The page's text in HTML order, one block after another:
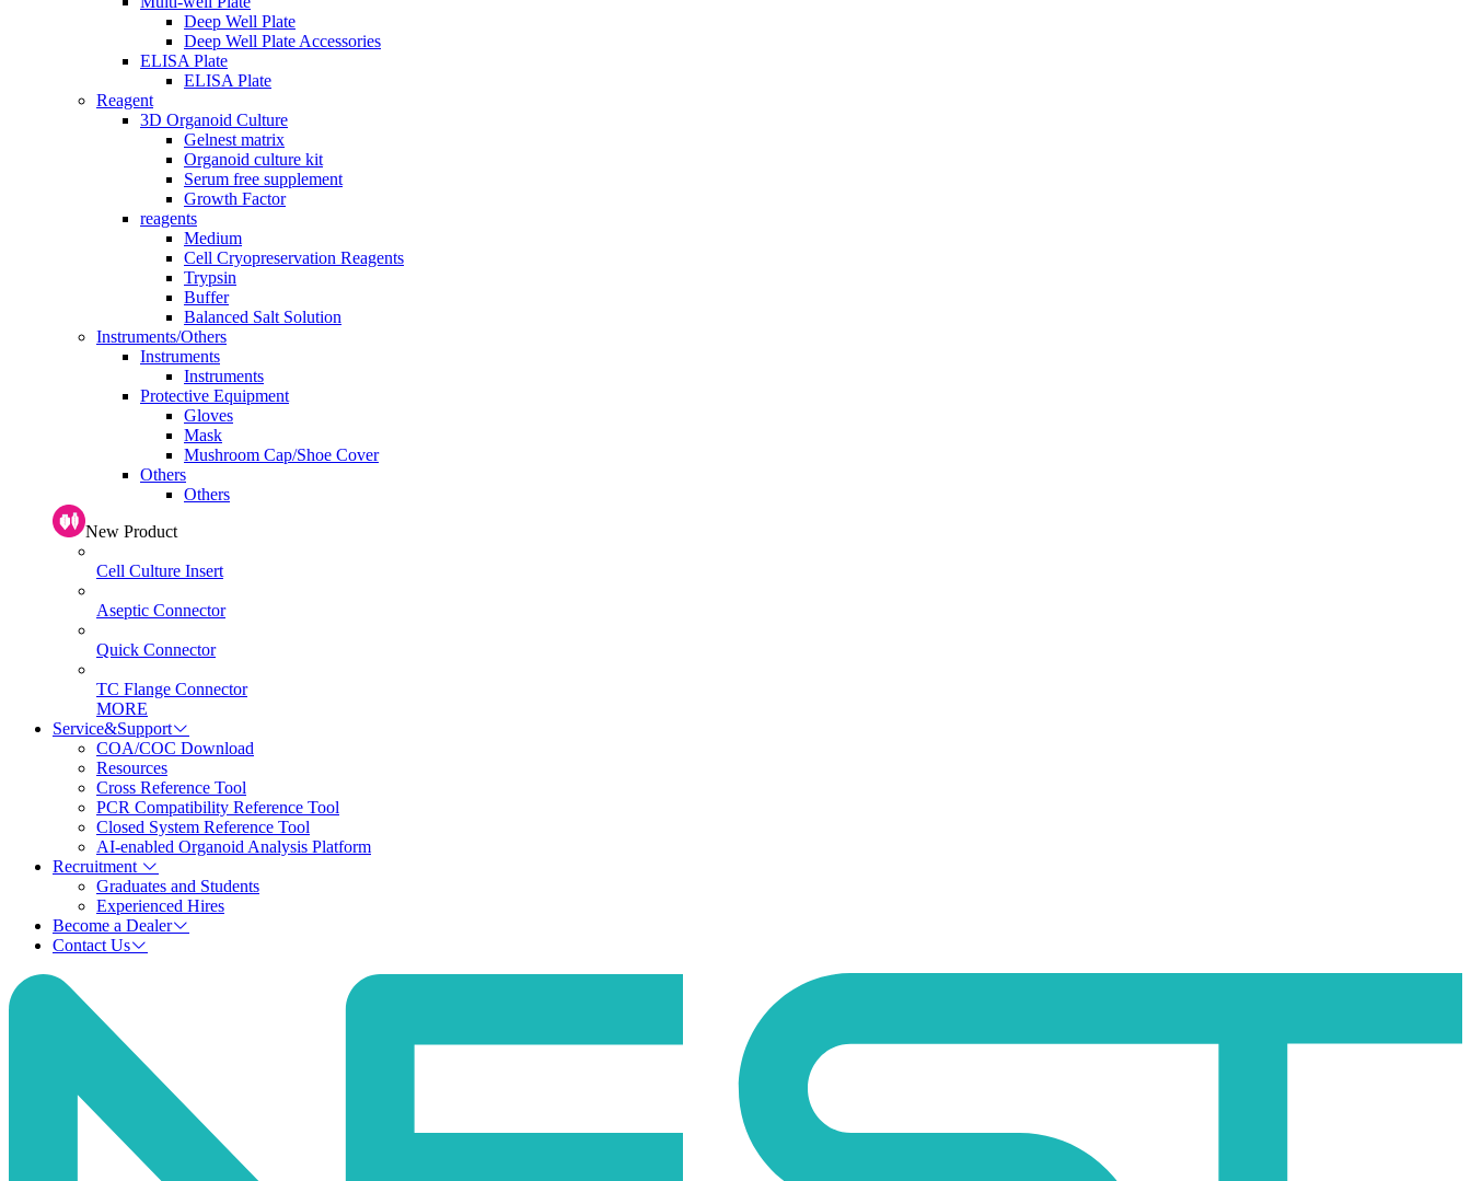
Deep Well Plate
Deep Well Plate Accessories
ELISA Plate
ELISA Plate
Reagent
3D Organoid Culture
Gelnest matrix
Organoid culture kit
Serum free supplement
Growth Factor
reagents
Medium
Cell Cryopreservation Reagents
Trypsin
Buffer
Balanced Salt Solution
Instruments/Others
Instruments
Instruments
Protective Equipment
Gloves
Mask
Mushroom Cap/Shoe Cover
Others
Others
New Product
Cell Culture Insert
Aseptic Connector
Quick Connector
TC Flange Connector
MORE
Service&Support
COA/COC Download
Resources
Cross Reference Tool
PCR Compatibility Reference Tool
Closed System Reference Tool
AI-enabled Organoid Analysis Platform
Recruitment
Graduates and Students
Experienced Hires
Become a Dealer
Contact Us